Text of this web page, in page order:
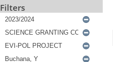
Filters